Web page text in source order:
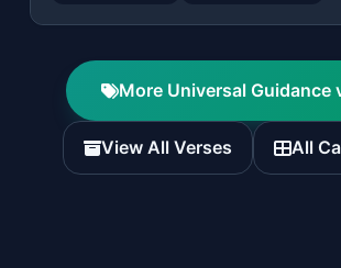
More Universal Guidance
View All Verses All